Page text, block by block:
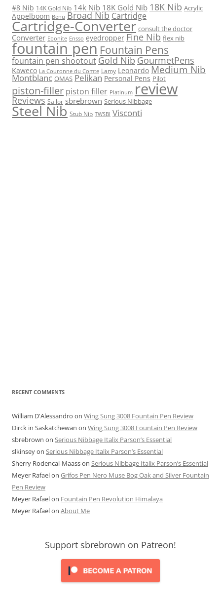
#8 Nib 14K Gold Nib 14k Nib 18K Gold Nib 18K Nib Acrylic
Appelboom Benu Broad Nib Cartridge
Cartridge-Converter consult the doctor
Converter Ebonite Ensso eyedropper Fine Nib flex nib
fountain pen Fountain Pens
fountain pen shootout Gold Nib GourmetPens
Kaweco La Couronne du Comte Lamy Leonardo Medium Nib
Montblanc OMAS Pelikan Personal Pens Pilot
piston-filler piston filler Platinum review
Reviews Sailor sbrebrown Serious Nibbage
Steel Nib Stub Nib TWSBI Visconti
RECENT COMMENTS
William D'Alessandro on Wing Sung 3008 Fountain Pen Review
Dirck in Saskatchewan on Wing Sung 3008 Fountain Pen Review
sbrebrown on Serious Nibbage Italix Parson’s Essential
slkinseyon Serious Nibbage Italix Parson’s Essential
Sherry Rodencal-Maasson Serious Nibbage Italix Parson’s Essential
Meyer Rafaelon Grifos Pen Nero Muse Bog Oak and Silver Fountain
Pen Review
Meyer Rafaelon Fountain Pen Revolution Himalaya
Meyer Rafaelon About Me
Support sbrebrown on Patreon!